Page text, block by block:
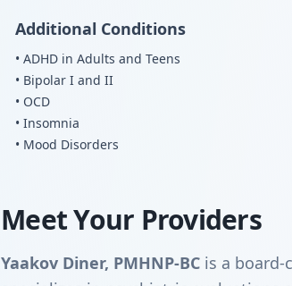
Additional Conditions
• ADHD in Adults and Teens
• Bipolar I and II
• OCD
• Insomnia
• Mood Disorders
Meet Your Providers
Yaakov Diner, PMHNP-BC is a